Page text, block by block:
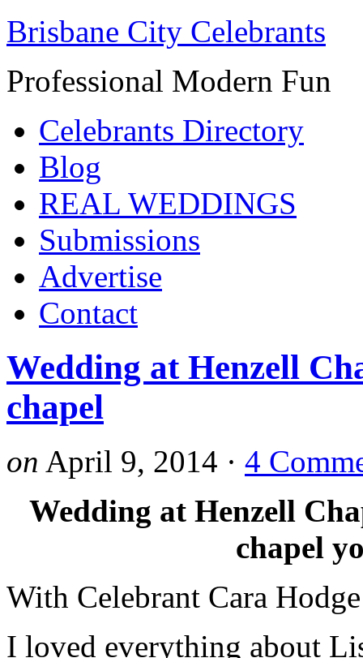
Brisbane City Celebrants
Professional Modern Fun
Celebrants Directory
Blog
REAL WEDDINGS
Submissions
Advertise
Contact
Wedding at Henzell
chapel
on April 9, 2014 · 4
Wedding at Henzell
chapel
With Celebrant Cara
I loved everything about